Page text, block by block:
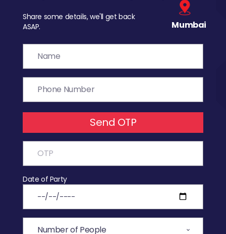
Share some details, we'll get back
ASAP.
Mumbai
Send OTP
Date of Party